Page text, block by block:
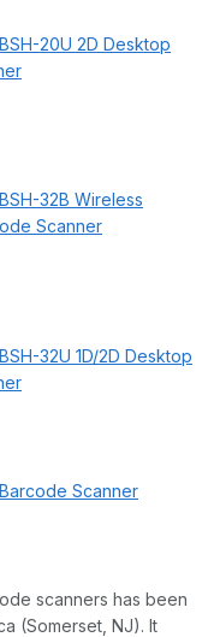
20U 2D Desktop
32B Wireless
Scanner
32U 1D/2D Desktop
Scanner
scanners has been
(Somerset, NJ). It